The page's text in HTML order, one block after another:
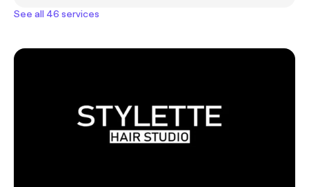
See all 46 services